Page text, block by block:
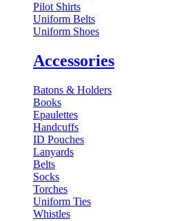
Pilot Shirts
Uniform Belts
Uniform Shoes
Accessories
Batons & Holders
Books
Epaulettes
Handcuffs
ID Pouches
Lanyards
Belts
Socks
Torches
Uniform Ties
Whistles